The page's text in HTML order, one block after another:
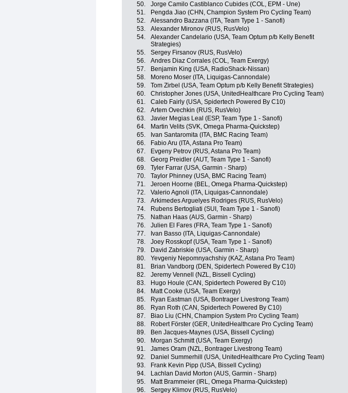
50.
Jorge Camilo Castiblanco Cubides (COL, EPM - Une)
51.
Pengda Jiao (CHN, Champion System Pro Cycling Team)
52.
Alessandro Bazzana (ITA, Team Type 1 - Sanofi)
53.
Alexander Mironov (RUS, RusVelo)
54.
Alexander Candelario (USA, Team Optum p/b Kelly Benefit
Strategies)
55. Sergey Firsanov (RUS, RusVelo)
56.
Andres Diaz Corrales (COL, Team Exergy)
57.
Benjamin King (USA, RadioShack-Nissan)
58.
Moreno Moser (ITA, Liquigas-Cannondale)
59.
Tom Zirbel (USA, Team Optum p/b Kelly Benefit Strategies)
60.
Christopher Jones (USA, UnitedHealthcare Pro Cycling Team)
61.
Caleb Fairly (USA, Spidertech Powered By C10)
62.
Artem Ovechkin (RUS, RusVelo)
63.
Javier Megias Leal (ESP, Team Type 1 - Sanofi)
64.
Martin Velits (SVK, Omega Pharma-Quickstep)
65.
Ivan Santaromita (ITA, BMC Racing Team)
66.
Fabio Aru (ITA, Astana Pro Team)
67.
Evgeny Petrov (RUS, Astana Pro Team)
68.
Georg Preidler (AUT, Team Type 1 - Sanofi)
69.
Tyler Farrar (USA, Garmin - Sharp)
70.
Taylor Phinney (USA, BMC Racing Team)
71.
Jeroen Hoorne (BEL, Omega Pharma-Quickstep)
72.
Valerio Agnoli (ITA, Liquigas-Cannondale)
73.
Arkimedes Arguelyes Rodriges (RUS, RusVelo)
74.
Rubens Bertogliati (SUI, Team Type 1 - Sanofi)
75.
Nathan Haas (AUS, Garmin - Sharp)
76.
Julien El Fares (FRA, Team Type 1 - Sanofi)
77.
Ivan Basso (ITA, Liquigas-Cannondale)
78.
Joey Rosskopf (USA, Team Type 1 - Sanofi)
79.
David Zabriskie (USA, Garmin - Sharp)
80.
Yevgeniy Nepomnyachshiy (KAZ, Astana Pro Team)
81.
Brian Vandborg (DEN, Spidertech Powered By C10)
82.
Jeremy Vennell (NZL, Bissell Cycling)
83.
Hugo Houle (CAN, Spidertech Powered By C10)
84.
Matt Cooke (USA, Team Exergy)
85.
Ryan Eastman (USA, Bontrager Livestrong Team)
86.
Ryan Roth (CAN, Spidertech Powered By C10)
87.
Biao Liu (CHN, Champion System Pro Cycling Team)
88.
Robert Förster (GER, UnitedHealthcare Pro Cycling Team)
89.
Ben Jacques-Maynes (USA, Bissell Cycling)
90.
Morgan Schmitt (USA, Team Exergy)
91.
James Oram (NZL, Bontrager Livestrong Team)
92.
Daniel Summerhill (USA, UnitedHealthcare Pro Cycling Team)
93.
Frank Kevin Pipp (USA, Bissell Cycling)
94.
Lachlan David Morton (AUS, Garmin - Sharp)
95.
Matt Brammeier (IRL, Omega Pharma-Quickstep)
96.
Sergey Klimov (RUS, RusVelo)